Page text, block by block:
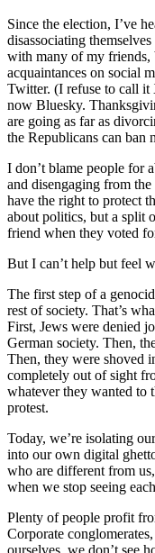
Since the election, I’ve
disassociating
with many of my friends,
acquaintances on social
Twitter. (I refuse to call it
now Bluesky.
are going as far as
the Republicans can ban
I don’t blame people for
and disengaging from
have the right to protect
about politics, but a split
friend when they voted
But I can’t help but feel
The first step of a
rest of society. That’s
First, Jews were denied
German society. Then,
Then, they were shoved
completely out of sight
whatever they wanted to
protest.
Today, we’re isolating
into our own digital
who are different from
when we stop seeing
Plenty of people profit
Corporate